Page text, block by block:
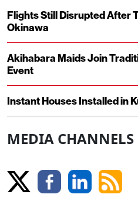
Flights Still Disrupted After
Okinawa
Akihabara Maids Join
Event
Instant Houses Installed in
MEDIA CHANNELS